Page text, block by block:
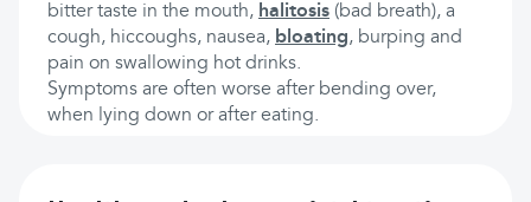
bitter taste in the mouth, halitosis (bad breath), a
cough, hiccoughs, nausea, bloating, burping and
pain on swallowing hot drinks.
Symptoms are often worse after bending over,
when lying down or after eating.